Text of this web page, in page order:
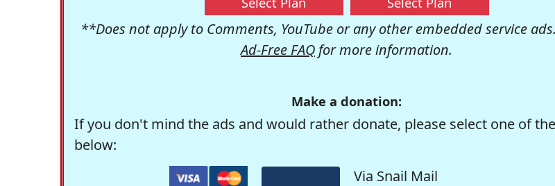
**Does not apply to Comments, YouTube or any other embedded service
Ad-Free FAQ for more information.
Make a donation:
If you don't mind the ads and would rather donate, please select one of
below:
Via Snail Mail